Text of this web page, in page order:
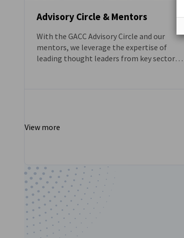
Advisory Circle & Mentors
With the GACC Advisory Circle and our
mentors, we leverage the expertise of
leading thought leaders from key sectors
View more
Go to previousGo to next